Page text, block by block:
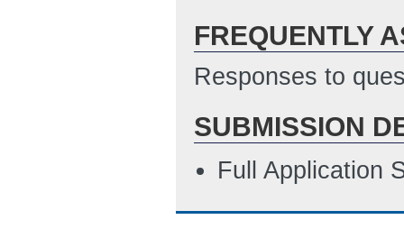
ET)
Subrecipient
ET)
Subrecipient
4/25/2012 12:58
SF-LLL
4/19/2012 03:31
FREQUENTLY
Responses to
SUBMISSION
Full Application